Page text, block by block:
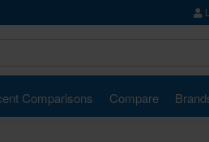
Comparisons Compare